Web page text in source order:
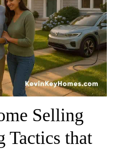
Selling
Tactics that